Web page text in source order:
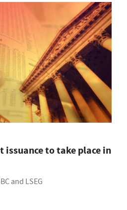
to take place in
and LSEG